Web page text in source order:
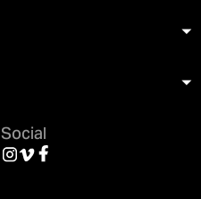
Social